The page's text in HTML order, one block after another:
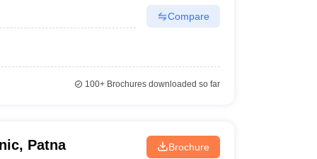
Compare
100+Brochures downloaded so far
Patna Brochure